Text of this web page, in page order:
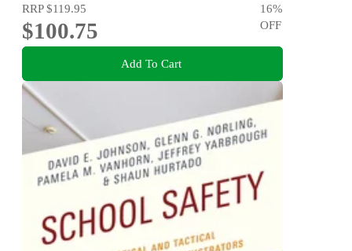
RRP$119.95
$100.75
16%
OFF
Add To Cart